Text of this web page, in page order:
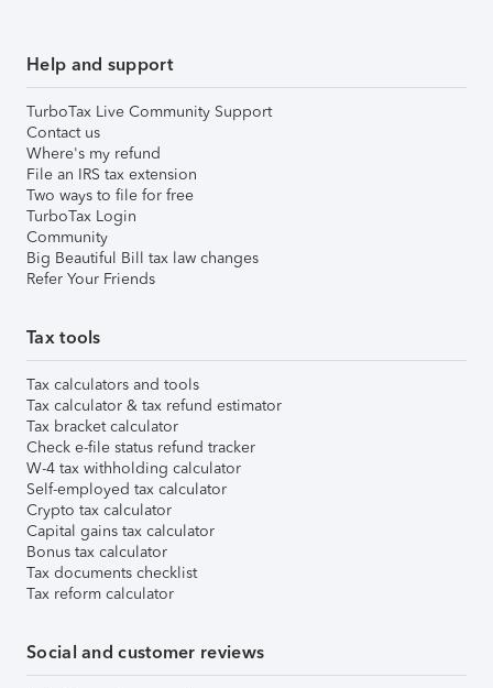
Help and support
TurboTax Live Community Support
Contact us
Where's my refund
File an IRS tax extension
Two ways to file for free
TurboTax Login
Community
Big Beautiful Bill tax law changes
Refer Your Friends
Tax tools
Tax calculators and tools
Tax calculator & tax refund estimator
Tax bracket calculator
Check e-file status refund tracker
W-4 tax withholding calculator
Self-employed tax calculator
Crypto tax calculator
Capital gains tax calculator
Bonus tax calculator
Tax documents checklist
Tax reform calculator
Social and customer reviews